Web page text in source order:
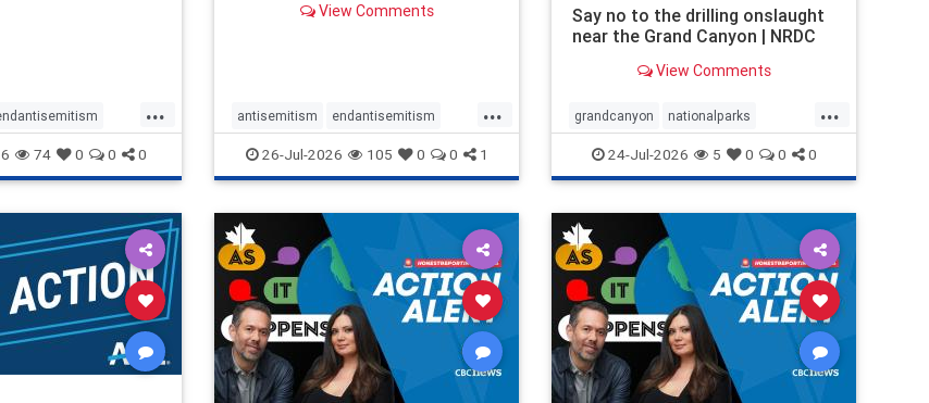
...
humanrights
stophamas
zionism
74 0 0 0
View Comments
...
antisemitism endantisemitism
endjewhatred endterrorism
genocide hatecrimes humanrights
IHRA lovenothate
stopantisemitism stophamas
stophate stopracism zionism
26-Jul-2026 105 0 0 1
Say no to the drilling onslaught
near the Grand Canyon | NRDC
View Comments
...
grandcanyon nationalparks
nodrilling publicland
24-Jul-2026 5 0 0 0